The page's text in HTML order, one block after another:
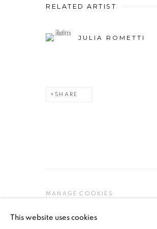
RELATED ARTIST
JULIA ROMETTI
SHARE
MANAGE COOKIES
This website uses cookies